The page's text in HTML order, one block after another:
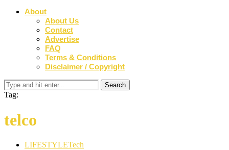
About
About Us
Contact
Advertise
FAQ
Terms & Conditions
Disclaimer / Copyright
Tag:
telco
LIFESTYLETech